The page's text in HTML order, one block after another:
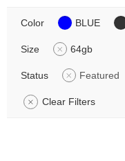
Color BLUE
Size 64gb
Status Featured
Clear Filters